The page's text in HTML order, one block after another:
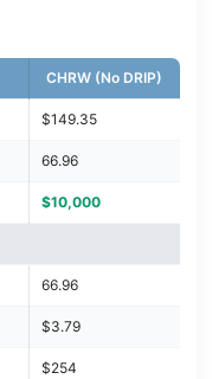
CHRW (No DRIP)
$149.35
66.96
$10,000
66.96
$3.79
$254